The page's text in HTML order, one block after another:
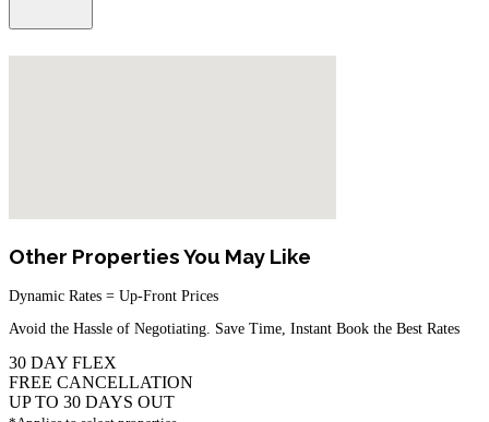
Other Properties You May Like
Dynamic Rates = Up-Front Prices
Avoid the Hassle of Negotiating. Save Time, Instant Book the Best Rates
30 DAY FLEX
FREE CANCELLATION
UP TO 30 DAYS OUT